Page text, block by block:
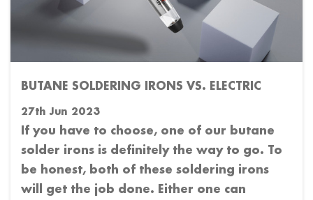
​BUTANE SOLDERING IRONS VS. ELECTRIC
27th Jun 2023
If you have to choose, one of our butane
solder irons is definitely the way to go. To
be honest, both of these soldering irons
will get the job done. Either one can